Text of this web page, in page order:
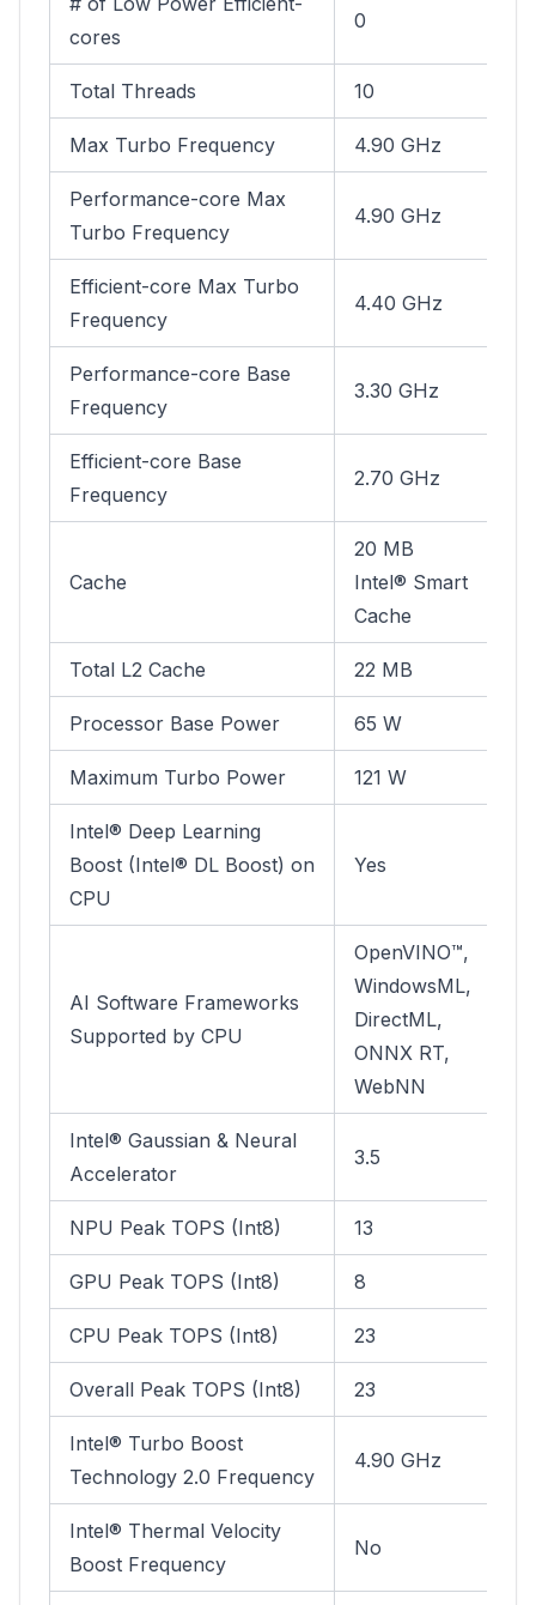
cores
0
Total Threads 10
Max Turbo Frequency 4.90 GHz
Performance-core Max
Turbo Frequency
4.90 GHz
Efficient-core Max Turbo
Frequency
4.40 GHz
Performance-core Base
Frequency
3.30 GHz
Efficient-core Base
Frequency
2.70 GHz
Cache
20 MB
Intel® Smart
Cache
Total L2 Cache 22 MB
Processor Base Power 65 W
Maximum Turbo Power 121 W
Intel® Deep Learning
Boost (Intel® DL Boost) on
CPU
Yes
AI Software Frameworks
Supported by CPU
OpenVINO™,
WindowsML,
DirectML,
ONNX RT,
WebNN
Intel® Gaussian & Neural
Accelerator
3.5
NPU Peak TOPS (Int8) 13
GPU Peak TOPS (Int8) 8
CPU Peak TOPS (Int8) 23
Overall Peak TOPS (Int8) 23
Intel® Turbo Boost
Technology 2.0 Frequency
4.90 GHz
Intel® Thermal Velocity
Boost Frequency
No